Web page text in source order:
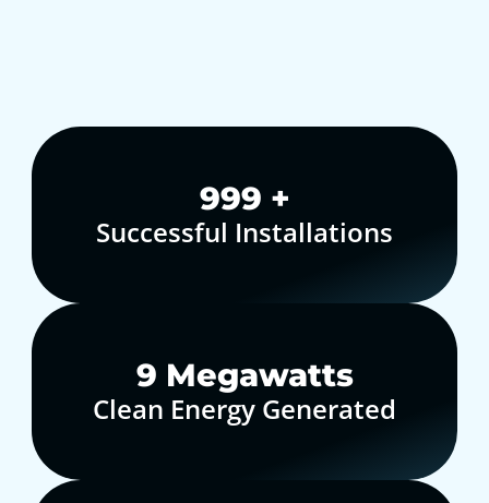
1,000+
Successful Installations
10 Megawatts
Clean Energy Generated